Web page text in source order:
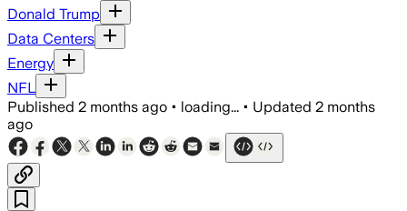
Donald Trump
Data Centers
Energy
NFL
Published 2 months ago • loading... • Updated 2 months
ago